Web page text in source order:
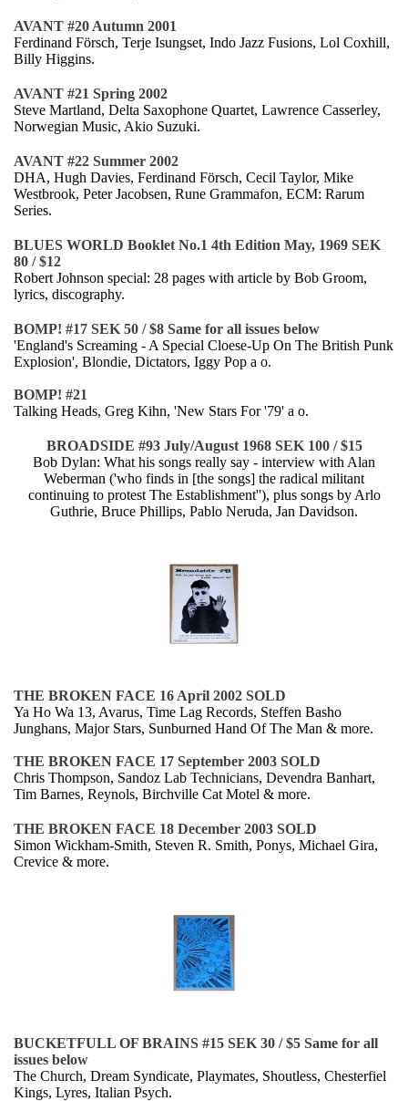
AVANT #20 Autumn 2001
Ferdinand Försch, Terje Isungset, Indo Jazz Fusions, Lol Coxhill,
Billy Higgins.
AVANT #21 Spring 2002
Steve Martland, Delta Saxophone Quartet, Lawrence Casserley,
Norwegian Music, Akio Suzuki.
AVANT #22 Summer 2002
DHA, Hugh Davies, Ferdinand Försch, Cecil Taylor, Mike
Westbrook, Peter Jacobsen, Rune Grammafon, ECM: Rarum
Series.
BLUES WORLD Booklet No.1 4th Edition May, 1969 SEK
80 / $12
Robert Johnson special: 28 pages with article by Bob Groom,
lyrics, discography.
BOMP! #17 SEK 50 / $8 Same for all issues below
'England's Screaming - A Special Cloese-Up On The British Punk
Explosion', Blondie, Dictators, Iggy Pop a o.
BOMP! #21
Talking Heads, Greg Kihn, 'New Stars For '79' a o.
BROADSIDE #93 July/August 1968 SEK 100 / $15
Bob Dylan: What his songs really say - interview with Alan
Weberman ('who finds in [the songs] the radical militant
continuing to protest The Establishment''), plus songs by Arlo
Guthrie, Bruce Phillips, Pablo Neruda, Jan Davidson.
THE BROKEN FACE 16 April 2002 SOLD
Ya Ho Wa 13, Avarus, Time Lag Records, Steffen Basho
Junghans, Major Stars, Sunburned Hand Of The Man & more.
THE BROKEN FACE 17 September 2003 SOLD
Chris Thompson, Sandoz Lab Technicians, Devendra Banhart,
Tim Barnes, Reynols, Birchville Cat Motel & more.
THE BROKEN FACE 18 December 2003 SOLD
Simon Wickham-Smith, Steven R. Smith, Ponys, Michael Gira,
Crevice & more.
BUCKETFULL OF BRAINS #15 SEK 30 / $5 Same for all
issues below
The Church, Dream Syndicate, Playmates, Shoutless, Chesterfiel
Kings, Lyres, Italian Psych.